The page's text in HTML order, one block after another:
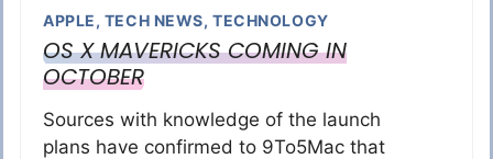
APPLE, TECH NEWS,TECHNOLOGY
OS X MAVERICKS COMING IN
OCTOBER
Sources with knowledge of the launch
plans have confirmed to 9To5Mac that